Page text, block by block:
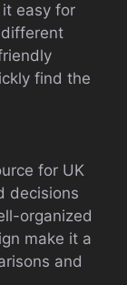
it easy for
find the
for UK
decisions
organized
make it a
and